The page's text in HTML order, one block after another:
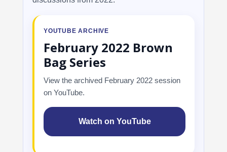
YOUTUBE ARCHIVE
February 2022 Brown
Bag Series
View the archived February 2022 session
on YouTube.
Watch on YouTube